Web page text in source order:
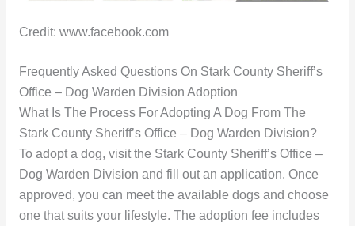
Credit: www.facebook.com
Frequently Asked Questions On Stark County Sheriff’s
Office – Dog Warden Division Adoption
What Is The Process For Adopting A Dog From The
Stark County Sheriff’s Office – Dog Warden Division?
To adopt a dog, visit the Stark County Sheriff’s Office –
Dog Warden Division and fill out an application. Once
approved, you can meet the available dogs and choose
one that suits your lifestyle. The adoption fee includes